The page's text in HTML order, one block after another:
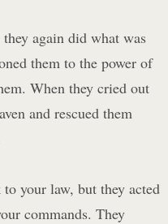
again did what was
them to the power of
When they cried out
and rescued them
your law, but they acted
commands. They